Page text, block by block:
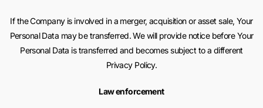
If the Company is involved in a merger, acquisition or asset sale, Your
Personal Data may be transferred. We will provide notice before Your
Personal Data is transferred and becomes subject to a different
Privacy Policy.
Law enforcement